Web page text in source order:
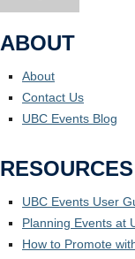
ABOUT
About
Contact Us
UBC Events Blog
RESOURCES
UBC Events User
Planning Events at
How to Promote